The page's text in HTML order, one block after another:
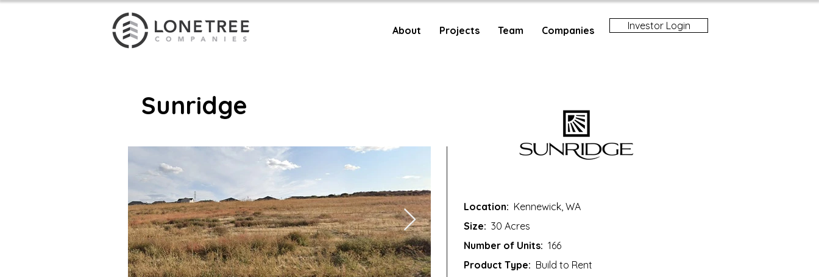
About Projects Team Companies Investor Login
Sunridge
Location: Kennewick, WA
Size: 30 Acres
Number of Units: 166
Product Type: Build to Rent